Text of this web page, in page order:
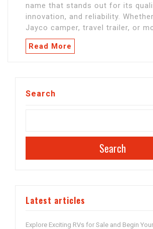
name that stands out for its
innovation, and reliability.
Jayco camper, travel trailer, or
Read More
Search
Search
Latest articles
Explore Exciting RVs for Sale and Begin